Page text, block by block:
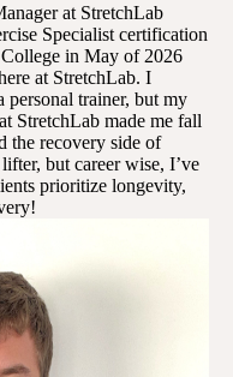
at StretchLab
Specialist certification
in May of 2026
at StretchLab. I
trainer, but my
StretchLab made me fall
the recovery side of
but career wise, I’ve
prioritize longevity,